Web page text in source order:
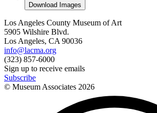
Download Images
Los Angeles County Museum of Art
5905 Wilshire Blvd.
Los Angeles, CA 90036
info@lacma.org
(323) 857-6000
Sign up to receive emails
Subscribe
© Museum Associates 2026